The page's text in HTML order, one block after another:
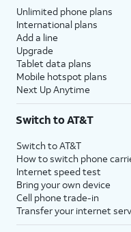
Unlimited phone plans
International plans
Add a line
Upgrade
Tablet data plans
Mobile hotspot plans
Next Up Anytime
Switch to AT&T
Switch to AT&T
How to switch phone
Internet speed test
Bring your own device
Cell phone trade-in
Transfer your internet